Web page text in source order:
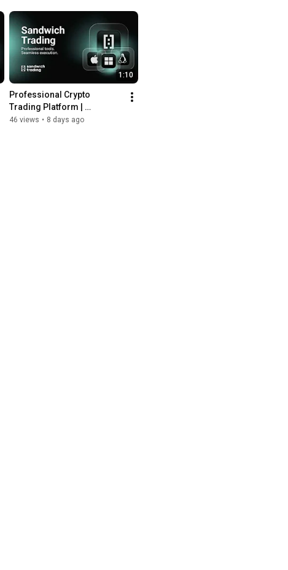
1:10
Professional Crypto
Trading Platform |
Sandwich Trading
46 views • 8 days ago